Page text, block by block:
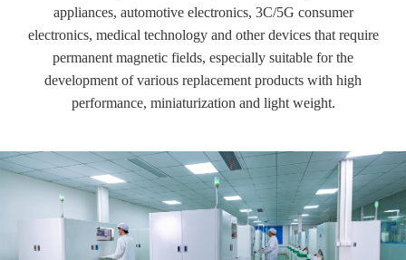
appliances, automotive electronics, 3C/5G consumer
electronics, medical technology and other devices that require
permanent magnetic fields, especially suitable for the
development of various replacement products with high
performance, miniaturization and light weight.